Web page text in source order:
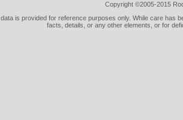
Copyright ©2005-2015
is provided for reference purposes only. While care has
facts, details, or any other elements, or for